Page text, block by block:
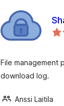
File management
download log.
Anssi Laitila